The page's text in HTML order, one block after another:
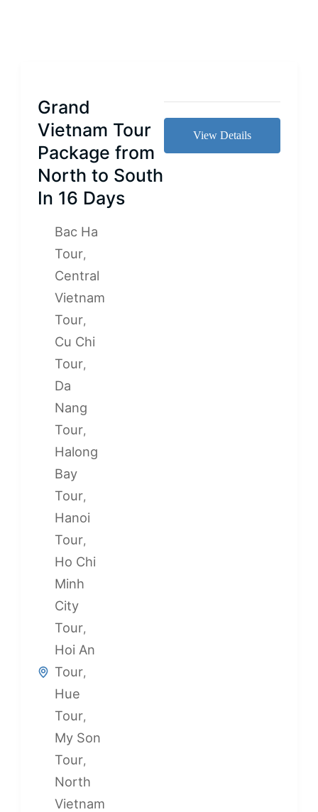
Grand
Vietnam Tour
Package from
North to South
In 16 Days
Bac Ha
Tour,
Central
Vietnam
Tour,
Cu Chi
Tour,
Da
Nang
Tour,
Halong
Bay
Tour,
Hanoi
Tour,
Ho Chi
Minh
City
Tour,
Hoi An
Tour,
Hue
Tour,
My Son
Tour,
North
Vietnam
View Details